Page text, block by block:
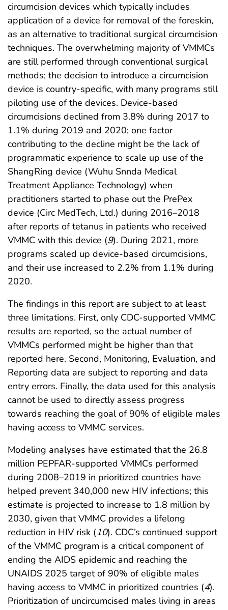
circumcision devices which typically includes
application of a device for removal of the foreskin,
as an alternative to traditional surgical circumcision
techniques. The overwhelming majority of VMMCs
are still performed through conventional surgical
methods; the decision to introduce a circumcision
device is country-specific, with many programs still
piloting use of the devices. Device-based
circumcisions declined from 3.8% during 2017 to
1.1% during 2019 and 2020; one factor
contributing to the decline might be the lack of
programmatic experience to scale up use of the
ShangRing device (Wuhu Snnda Medical
Treatment Appliance Technology) when
practitioners started to phase out the PrePex
device (Circ MedTech, Ltd.) during 2016–2018
after reports of tetanus in patients who received
VMMC with this device (9). During 2021, more
programs scaled up device-based circumcisions,
and their use increased to 2.2% from 1.1% during
2020.
The findings in this report are subject to at least
three limitations. First, only CDC-supported VMMC
results are reported, so the actual number of
VMMCs performed might be higher than that
reported here. Second, Monitoring, Evaluation, and
Reporting data are subject to reporting and data
entry errors. Finally, the data used for this analysis
cannot be used to directly assess progress
towards reaching the goal of 90% of eligible males
having access to VMMC services.
Modeling analyses have estimated that the 26.8
million PEPFAR-supported VMMCs performed
during 2008–2019 in prioritized countries have
helped prevent 340,000 new HIV infections; this
estimate is projected to increase to 1.8 million by
2030, given that VMMC provides a lifelong
reduction in HIV risk (10). CDC’s continued support
of the VMMC program is a critical component of
ending the AIDS epidemic and reaching the
UNAIDS 2025 target of 90% of eligible males
having access to VMMC in prioritized countries (4).
Prioritization of uncircumcised males living in areas